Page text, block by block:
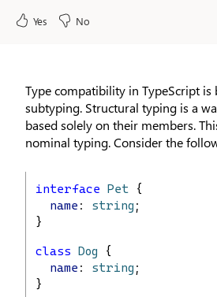
Type compatibility in TypeScript is
subtyping. Structural typing is a
based solely on their members.
nominal typing. Consider the
interface Pet {
name : string ;
}
class Dog {
name : string ;
}
Yes No